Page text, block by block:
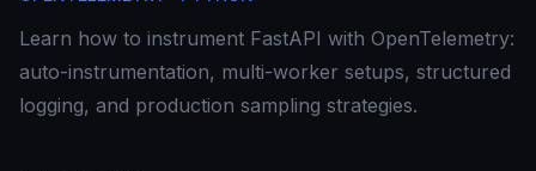
Learn how to instrument FastAPI with OpenTelemetry:
auto-instrumentation, multi-worker setups, structured
logging, and production sampling strategies.